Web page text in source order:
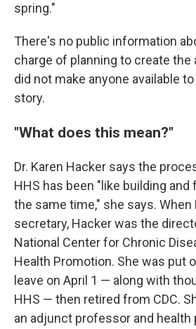
spring."
There's no public information
charge of planning to create the
did not make anyone available
story.
"What does this mean?"
Dr. Karen Hacker says the
HHS has been "like building and
the same time," she says. When
secretary, Hacker was the
National Center for Chronic
Health Promotion. She was put
leave on April 1 — along with
HHS — then retired from CDC.
an adjunct professor and